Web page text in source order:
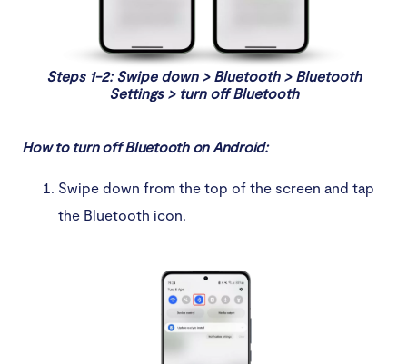
Steps 1-2: Swipe down > Bluetooth > Bluetooth
Settings > turn off Bluetooth
How to turn off Bluetooth on Android:
Swipe down from the top of the screen and tap
the Bluetooth icon.